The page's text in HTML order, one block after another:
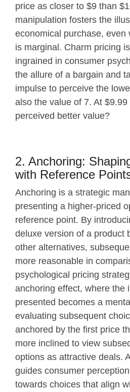
price as closer to $9 than
manipulation fosters the
economical purchase, even
is marginal. Charm pricing
ingrained in consumer
the allure of a bargain and
impulse to perceive the
also the value of 7. At
perceived better value?
2. Anchoring:
with Reference
Anchoring is a strategic
presenting a higher-priced
reference point. By
deluxe version of a product
other alternatives,
more reasonable in
psychological pricing
anchoring effect, where the
presented becomes a
evaluating subsequent
anchored by the first price
more inclined to view
options as attractive deals.
guides consumer
towards choices that align